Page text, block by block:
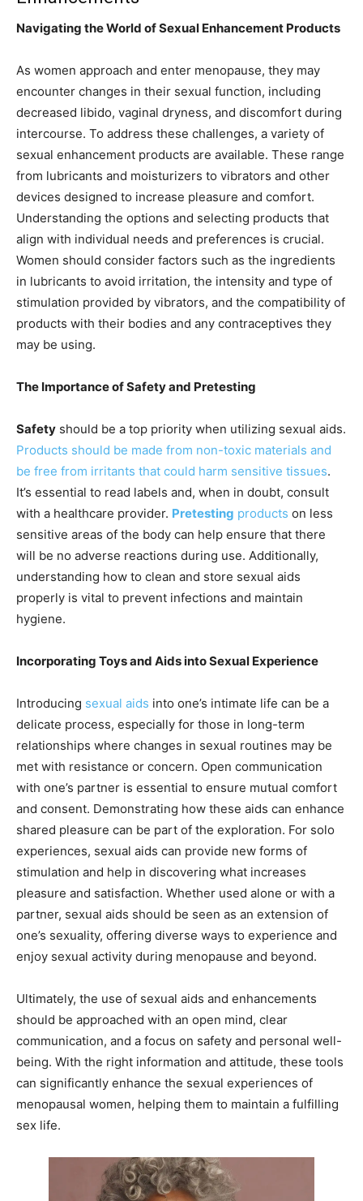
Navigating the World of Sexual Enhancement Products
As women approach and enter menopause, they may
encounter changes in their sexual function, including
decreased libido, vaginal dryness, and discomfort during
intercourse. To address these challenges, a variety of
sexual enhancement products are available. These range
from lubricants and moisturizers to vibrators and other
devices designed to increase pleasure and comfort.
Understanding the options and selecting products that
align with individual needs and preferences is crucial.
Women should consider factors such as the ingredients
in lubricants to avoid irritation, the intensity and type of
stimulation provided by vibrators, and the compatibility of
products with their bodies and any contraceptives they
may be using.
The Importance of Safety and Pretesting
Safety should be a top priority when utilizing sexual aids.
Products should be made from non-toxic materials and
be free from irritants that could harm sensitive tissues.
It’s essential to read labels and, when in doubt, consult
with a healthcare provider. Pretesting products on less
sensitive areas of the body can help ensure that there
will be no adverse reactions during use. Additionally,
understanding how to clean and store sexual aids
properly is vital to prevent infections and maintain
hygiene.
Incorporating Toys and Aids into Sexual Experience
Introducing sexual aids into one’s intimate life can be a
delicate process, especially for those in long-term
relationships where changes in sexual routines may be
met with resistance or concern. Open communication
with one’s partner is essential to ensure mutual comfort
and consent. Demonstrating how these aids can enhance
shared pleasure can be part of the exploration. For solo
experiences, sexual aids can provide new forms of
stimulation and help in discovering what increases
pleasure and satisfaction. Whether used alone or with a
partner, sexual aids should be seen as an extension of
one’s sexuality, offering diverse ways to experience and
enjoy sexual activity during menopause and beyond.
Ultimately, the use of sexual aids and enhancements
should be approached with an open mind, clear
communication, and a focus on safety and personal well-
being. With the right information and attitude, these tools
can significantly enhance the sexual experiences of
menopausal women, helping them to maintain a fulfilling
sex life.